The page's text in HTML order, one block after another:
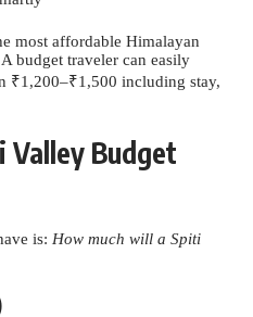
most affordable Himalayan
budget traveler can easily
₹1,200–₹1,500 including stay,
Budget
is: How much will a Spiti